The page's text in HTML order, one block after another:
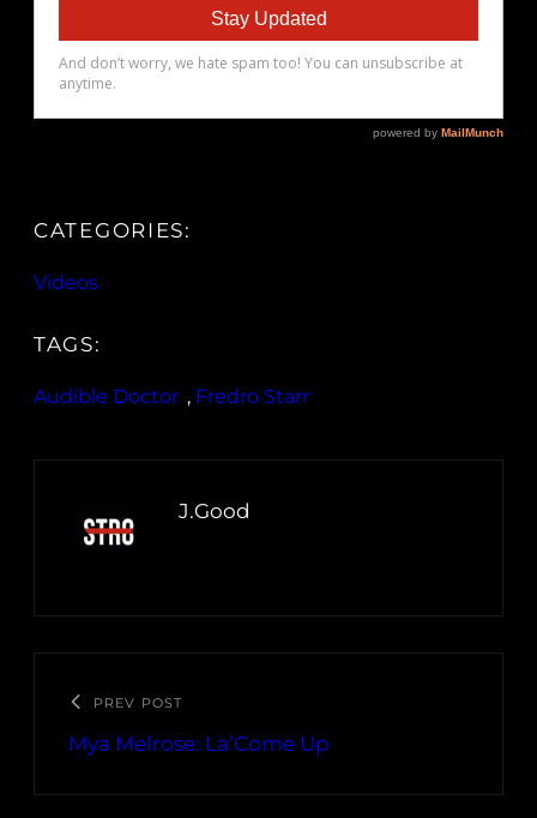
CATEGORIES:
Videos
TAGS:
Audible Doctor , Fredro Starr
J.Good
PREV POST
Mya Melrose: La’Come Up